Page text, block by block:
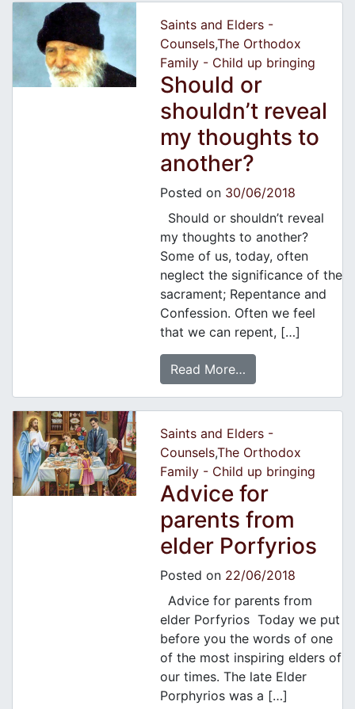
Saints and Elders -
Counsels,The Orthodox
Family - Child up bringing
Should or
shouldn’t reveal
my thoughts to
another?
Posted on 30/06/2018
Should or shouldn’t reveal
my thoughts to another?
Some of us, today, often
neglect the significance of the
sacrament; Repentance and
Confession. Often we feel
that we can repent, […]
Read More…
Saints and Elders -
Counsels,The Orthodox
Family - Child up bringing
Advice for
parents from
elder Porfyrios
Posted on 22/06/2018
Advice for parents from
elder Porfyrios Today we put
before you the words of one
of the most inspiring elders of
our times. The late Elder
Porphyrios was a […]